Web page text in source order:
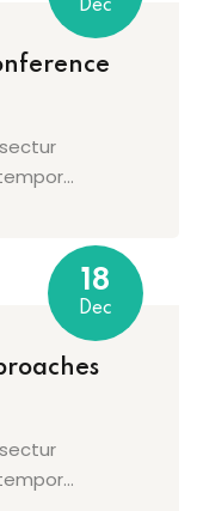
Dec
18
Dec